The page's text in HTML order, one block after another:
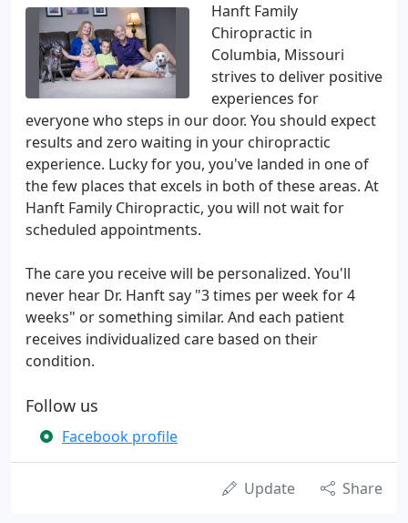
Hanft Family
Chiropractic in
Columbia, Missouri
strives to deliver positive
experiences for
everyone who steps in our door. You should expect
results and zero waiting in your chiropractic
experience. Lucky for you, you've landed in one of
the few places that excels in both of these areas. At
Hanft Family Chiropractic, you will not wait for
scheduled appointments.
The care you receive will be personalized. You'll
never hear Dr. Hanft say "3 times per week for 4
weeks" or something similar. And each patient
receives individualized care based on their
condition.
Follow us
Facebook profile
Update Share